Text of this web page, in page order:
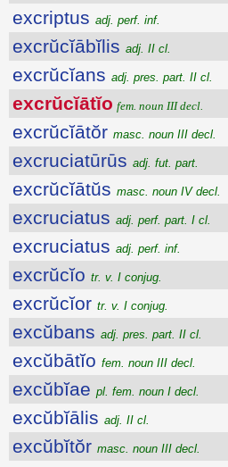
excriptus adj. perf. inf.
excrŭcĭābĭlis adj. II cl.
excrŭcĭans adj. pres. part. II cl.
excrŭcĭātĭo fem. noun III decl.
excrŭcĭātŏr masc. noun III decl.
excruciatūrūs adj. fut. part.
excrŭcĭātŭs masc. noun IV decl.
excruciatus adj. perf. part. I cl.
excruciatus adj. perf. inf.
excrŭcĭo tr. v. I conjug.
excrŭcĭor tr. v. I conjug.
excŭbans adj. pres. part. II cl.
excŭbātĭo fem. noun III decl.
excŭbĭae pl. fem. noun I decl.
excŭbĭālis adj. II cl.
excŭbĭtŏr masc. noun III decl.